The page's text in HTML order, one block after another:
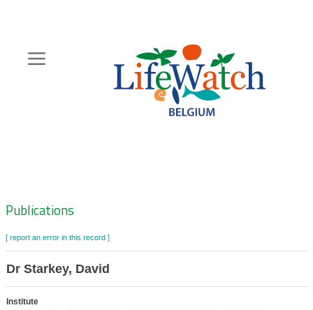
content
Zoeknavigatie
Publications
[ report an error in this record ]
Dr Starkey, David
Institute